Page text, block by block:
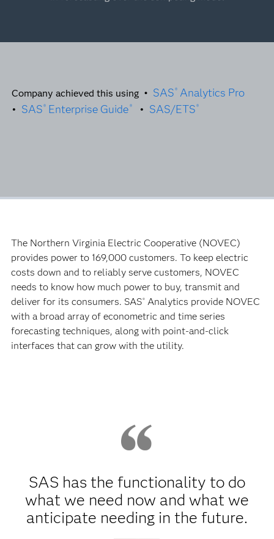
Company achieved this using • SAS ® Analytics Pro
• SAS ® Enterprise Guide®• SAS/ETS®
The Northern Virginia Electric Cooperative (NOVEC)
provides power to 169,000 customers. To keep electric
costs down and to reliably serve customers, NOVEC
needs to know how much power to buy, transmit and
deliver for its consumers. SAS®Analytics provide NOVEC
with a broad array of econometric and time series
forecasting techniques, along with point-and-click
interfaces that can grow with the utility.
SAS has the functionality to do
what we need now and what we
anticipate needing in the future.